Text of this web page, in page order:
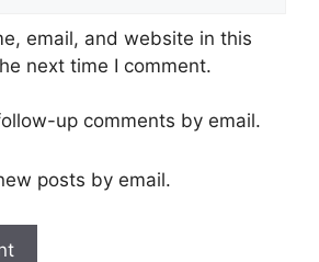
email, and website in this
next time I comment.
up comments by email.
posts by email.